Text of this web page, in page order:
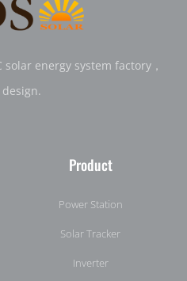
solar energy system factory，
Product
Power Station
Solar Tracker
Inverter